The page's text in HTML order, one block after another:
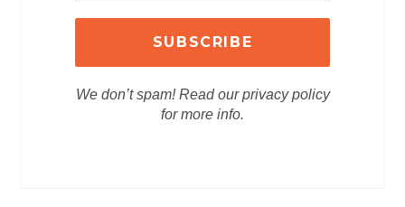
We don’t spam! Read our privacy policy
for more info.